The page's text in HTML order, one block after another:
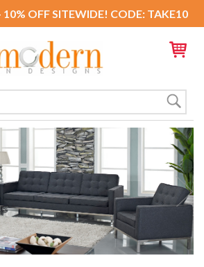
10% OFF SITEWIDE! CODE: TAKE10